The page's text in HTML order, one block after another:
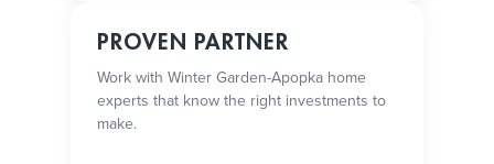
PROVEN PARTNER
Work with Winter Garden-Apopka home
experts that know the right investments to
make.